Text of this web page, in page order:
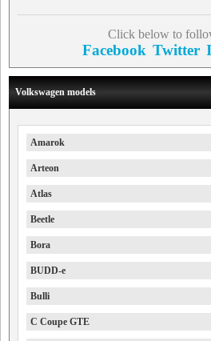
Click below to
Facebook Twitter
Volkswagen models
Amarok
Arteon
Atlas
Beetle
Bora
BUDD-e
Bulli
C Coupe GTE